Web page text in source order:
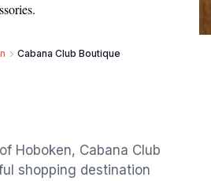
Cabana Club Boutique
Hoboken, Cabana Club
shopping destination